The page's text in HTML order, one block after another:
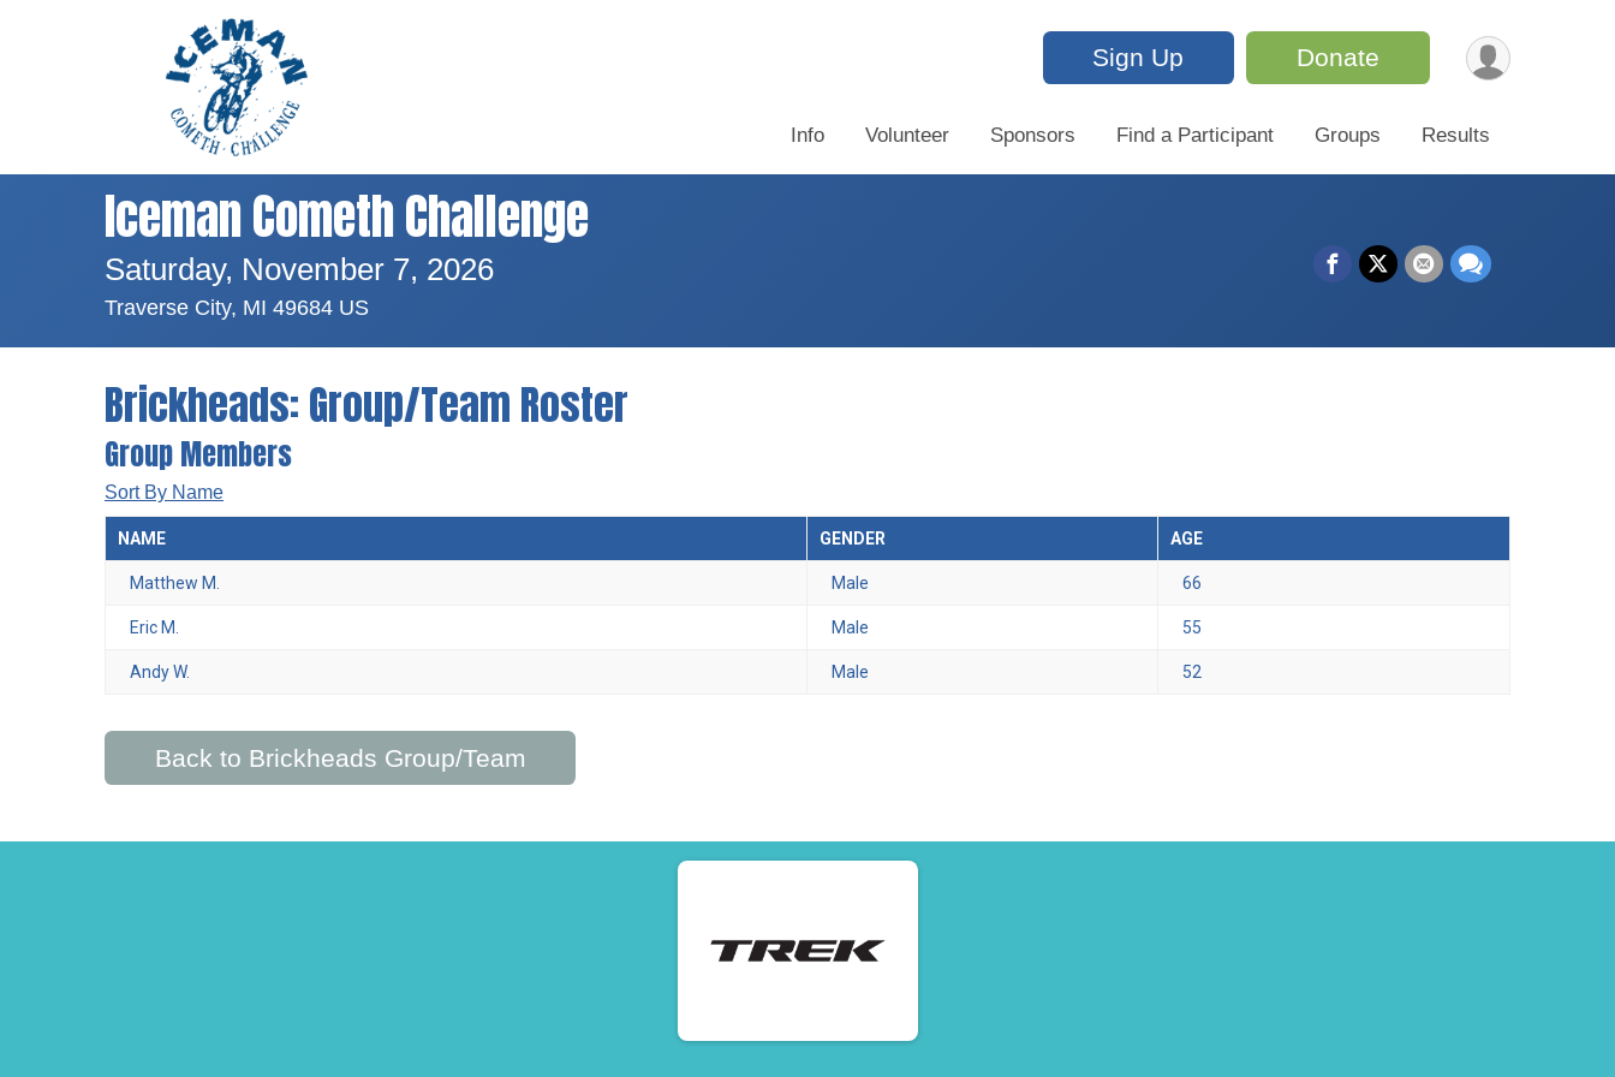
Sign Up Donate
Info Volunteer Sponsors Find a Participant Groups Results
Iceman Cometh Challenge
Saturday, November 7, 2026
Traverse City, MI 49684 US
Brickheads: Group/Team Roster
Group Members
Sort By Name
NAME GENDER AGE
Matthew M. Male 66
Eric M. Male 55
Andy W. Male 52
Back to Brickheads Group/Team